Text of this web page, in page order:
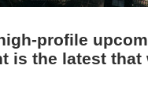
profile
is the latest that